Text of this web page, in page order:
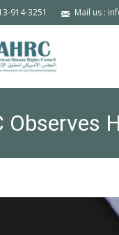
914-3251 Mail us :
Observes